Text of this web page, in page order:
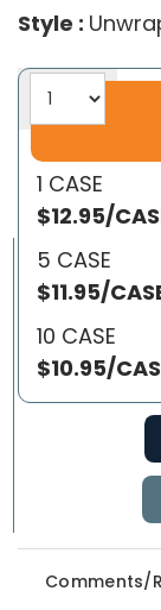
Style :
1 CASE
$12.95/
5 CASE
$11.95/
10 CASE
$10.95/
Comments/